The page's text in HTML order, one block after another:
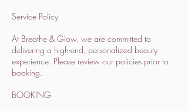
Service Policy
At Breathe & Glow, we are committed to
delivering a high-end, personalized beauty
experience. Please review our policies prior to
booking.
BOOKING